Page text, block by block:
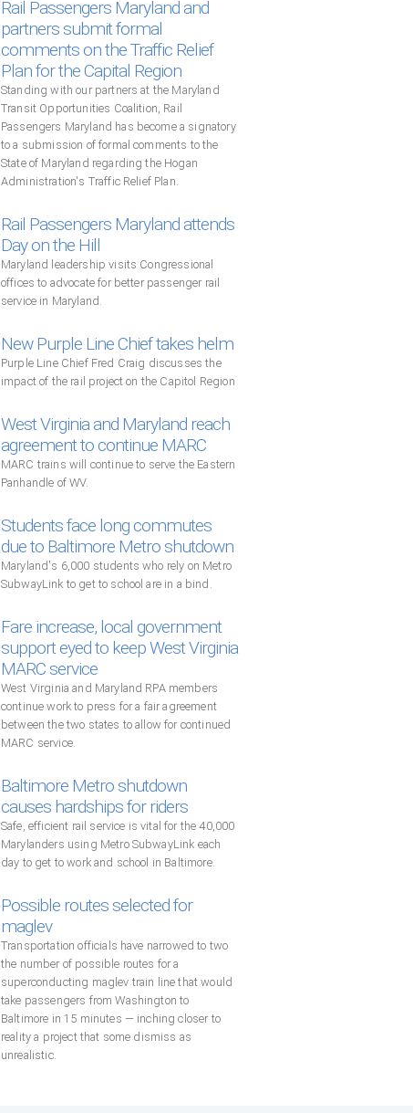
Rail Passengers Maryland and
partners submit formal
comments on the Traffic Relief
Plan for the Capital Region
Standing with our partners at the Maryland
Transit Opportunities Coalition, Rail
Passengers Maryland has become a signatory
to a submission of formal comments to the
State of Maryland regarding the Hogan
Administration's Traffic Relief Plan.
Rail Passengers Maryland attends
Day on the Hill
Maryland leadership visits Congressional
offices to advocate for better passenger rail
service in Maryland.
New Purple Line Chief takes helm
Purple Line Chief Fred Craig discusses the
impact of the rail project on the Capitol Region
West Virginia and Maryland reach
agreement to continue MARC
MARC trains will continue to serve the Eastern
Panhandle of WV.
Students face long commutes
due to Baltimore Metro shutdown
Maryland's 6,000 students who rely on Metro
SubwayLink to get to school are in a bind.
Fare increase, local government
support eyed to keep West Virginia
MARC service
West Virginia and Maryland RPA members
continue work to press for a fair agreement
between the two states to allow for continued
MARC service.
Baltimore Metro shutdown
causes hardships for riders
Safe, efficient rail service is vital for the 40,000
Marylanders using Metro SubwayLink each
day to get to work and school in Baltimore.
Possible routes selected for
maglev
Transportation officials have narrowed to two
the number of possible routes for a
superconducting maglev train line that would
take passengers from Washington to
Baltimore in 15 minutes — inching closer to
reality a project that some dismiss as
unrealistic.